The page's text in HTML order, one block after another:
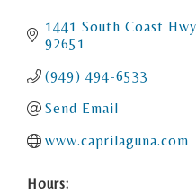
1441 South Coast
92651
(949) 494-6533
Send Email
www.caprilaguna.com
Hours: